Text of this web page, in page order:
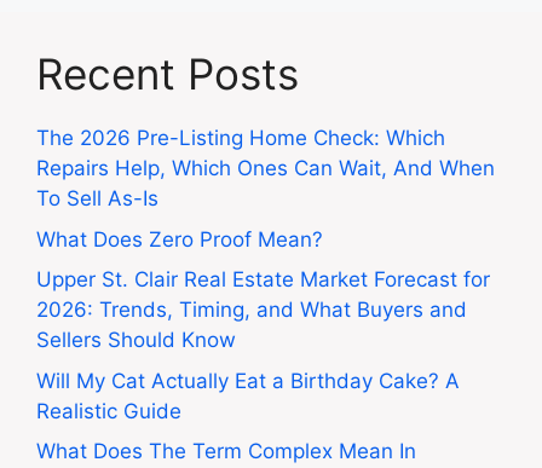
Recent Posts
The 2026 Pre-Listing Home Check: Which
Repairs Help, Which Ones Can Wait, And When
To Sell As-Is
What Does Zero Proof Mean?
Upper St. Clair Real Estate Market Forecast for
2026: Trends, Timing, and What Buyers and
Sellers Should Know
Will My Cat Actually Eat a Birthday Cake? A
Realistic Guide
What Does The Term Complex Mean In